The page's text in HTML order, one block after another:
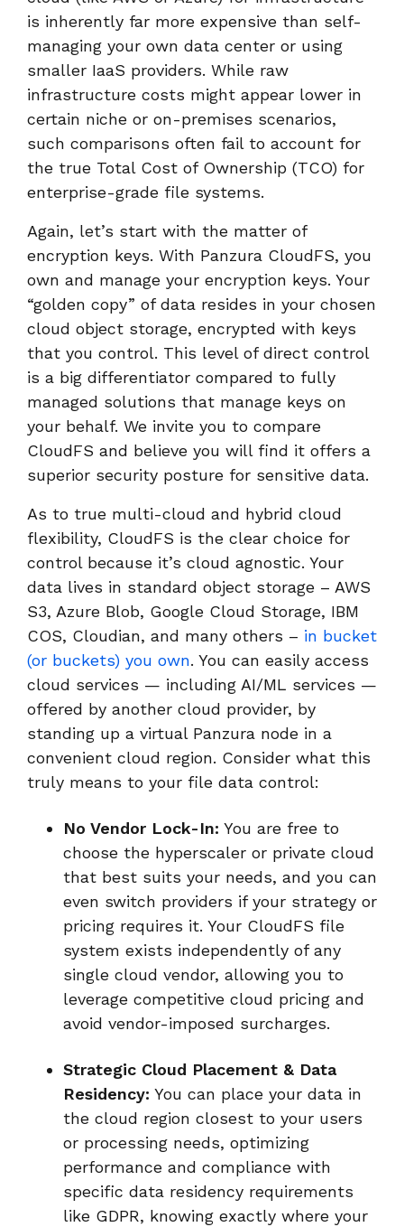
is inherently far more expensive than self-
managing your own data center or using
smaller IaaS providers. While raw
infrastructure costs might appear lower in
certain niche or on-premises scenarios,
such comparisons often fail to account for
the true Total Cost of Ownership (TCO) for
enterprise-grade file systems.
Again, let’s start with the matter of
encryption keys. With Panzura CloudFS, you
own and manage your encryption keys. Your
“golden copy” of data resides in your chosen
cloud object storage, encrypted with keys
that you control. This level of direct control
is a big differentiator compared to fully
managed solutions that manage keys on
your behalf. We invite you to compare
CloudFS and believe you will find it offers a
superior security posture for sensitive data.
As to true multi-cloud and hybrid cloud
flexibility, CloudFS is the clear choice for
control because it’s cloud agnostic. Your
data lives in standard object storage – AWS
S3, Azure Blob, Google Cloud Storage, IBM
COS, Cloudian, and many others – in bucket
(or buckets) you own. You can easily access
cloud services — including AI/ML services —
offered by another cloud provider, by
standing up a virtual Panzura node in a
convenient cloud region. Consider what this
truly means to your file data control:
No Vendor Lock-In: You are free to
choose the hyperscaler or private cloud
that best suits your needs, and you can
even switch providers if your strategy or
pricing requires it. Your CloudFS file
system exists independently of any
single cloud vendor, allowing you to
leverage competitive cloud pricing and
avoid vendor-imposed surcharges.
Strategic Cloud Placement & Data
Residency: You can place your data in
the cloud region closest to your users
or processing needs, optimizing
performance and compliance with
specific data residency requirements
like GDPR, knowing exactly where your